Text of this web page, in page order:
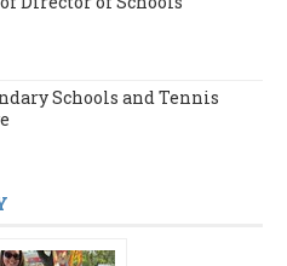
Schools and Tennis